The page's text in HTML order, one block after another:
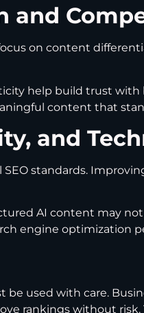
and
on content
help build trust with
content that
and
standards.
AI content may
engine optimization
be used with care.
rankings without